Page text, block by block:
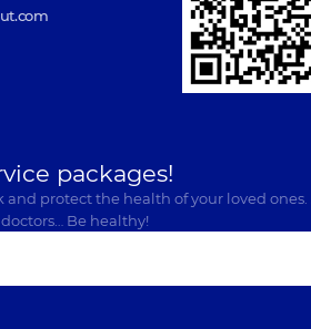
packages!
protect the health of your loved
Be healthy!